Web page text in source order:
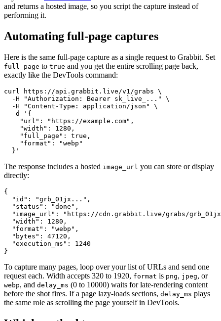
and returns a hosted image, so you script the capture instead of
performing it.
Automating full-page captures
Here is the same full-page capture as a single request to Grabbit. Set
full_page to true and you get the entire scrolling page back,
exactly like the DevTools command:
curl https://api.grabbit.live/v1/grabs \
  -H "Authorization: Bearer sk_live_..." \
  -H "Content-Type: application/json" \
  -d '{
    "url": "https://example.com",
    "width": 1280,
    "full_page": true,
    "format": "webp"
The response includes a hosted image_url you can store or display
directly:
{
  "id": "grb_01jx...",
  "status": "done",
"image_url": "https://cdn.grabbit.live/grabs/
  "width": 1280,
  "format": "webp",
  "bytes": 47120,
  "execution_ms": 1240
To capture many pages, loop over your list of URLs and send one
request each. Width accepts 320 to 1920, format is png, jpeg, or
webp, and delay_ms (0 to 10000) waits for late-rendering content
before the shot fires. If a page lazy-loads sections, delay_ms plays
the same role as scrolling the page yourself in DevTools.